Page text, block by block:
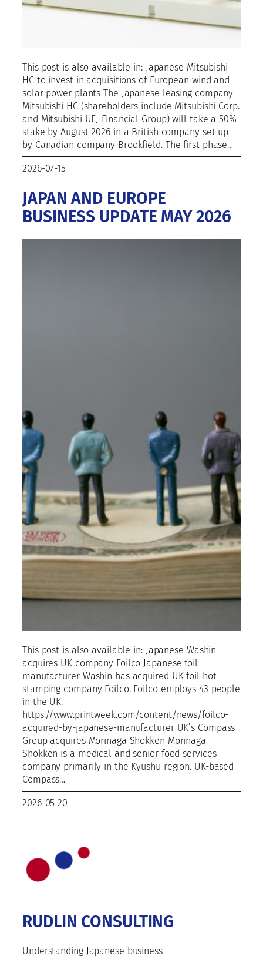
This post is also available in: Japanese Mitsubishi
HC to invest in acquisitions of European wind and
solar power plants The Japanese leasing company
Mitsubishi HC (shareholders include Mitsubishi Corp.
and Mitsubishi UFJ Financial Group) will take a 50%
stake by August 2026 in a British company set up
by Canadian company Brookfield. The first phase…
2026-07-15
JAPAN AND EUROPE
BUSINESS UPDATE MAY 2026
This post is also available in: Japanese Washin
acquires UK company Foilco Japanese foil
manufacturer Washin has acquired UK foil hot
stamping company Foilco. Foilco employs 43 people
in the UK.
https://www.printweek.com/content/news/foilco-
acquired-by-japanese-manufacturer UK’s Compass
Group acquires Morinaga Shokken Morinaga
Shokken is a medical and senior food services
company primarily in the Kyushu region. UK-based
Compass…
2026-05-20
RUDLIN CONSULTING
Understanding Japanese business